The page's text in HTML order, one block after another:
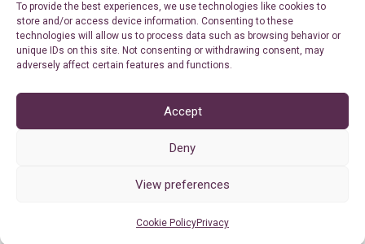
To provide the best experiences, we use technologies like cookies to
store and/or access device information. Consenting to these
technologies will allow us to process data such as browsing behavior or
unique IDs on this site. Not consenting or withdrawing consent, may
adversely affect certain features and functions.
Accept
Deny
View preferences
Cookie PolicyPrivacy
Personal Ticket Area
Our API
Reserved.
Terms of Use
Privacy